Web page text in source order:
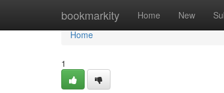
bookmarkity Home New
Home
Home
1